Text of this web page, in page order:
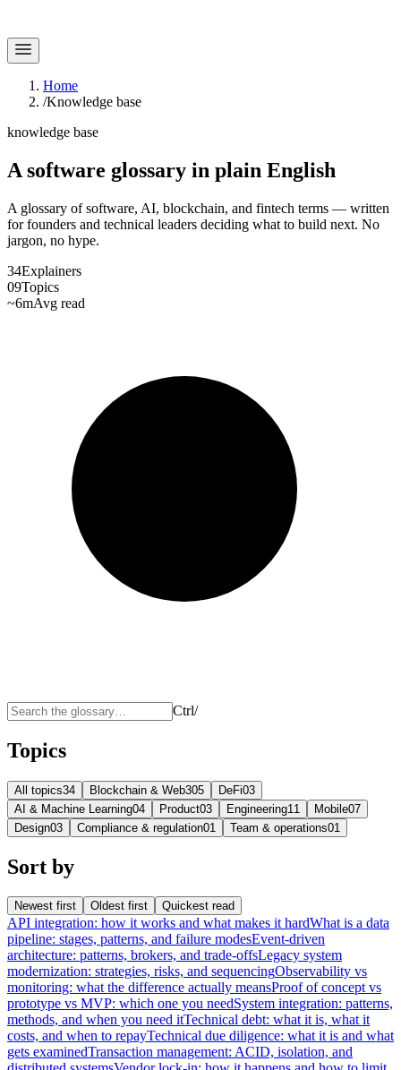
Home
/Knowledge base
knowledge base
A software glossary in plain English
A glossary of software, AI, blockchain, and fintech terms — written
for founders and technical leaders deciding what to build next. No
jargon, no hype.
34Explainers
09Topics
~6mAvg read
Ctrl/
Topics
All topics34 Blockchain & Web305 DeFi03
AI & Machine Learning04 Product03 Engineering11 Mobile07
Design03 Compliance & regulation01 Team & operations01
Sort by
Newest first Oldest first Quickest read
API integration: how it works and what makes it hardWhat is a data
pipeline: stages, patterns, and failure modesEvent-driven
architecture: patterns, brokers, and trade-offsLegacy system
modernization: strategies, risks, and sequencingObservability vs
monitoring: what the difference actually meansProof of concept vs
prototype vs MVP: which one you needSystem integration: patterns,
methods, and when you need itTechnical debt: what it is, what it
costs, and when to repayTechnical due diligence: what it is and what
gets examinedTransaction management: ACID, isolation, and